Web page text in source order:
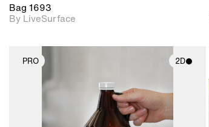
Bag 1693
By LiveSurface
PRO 2D
2D scene with
photographic details.
Includes support for
materials and lighting.